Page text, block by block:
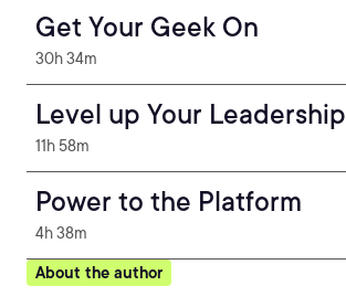
Get Your Geek On
30h 34m
Level up Your Leadership
11h 58m
Power to the Platform
4h 38m
About the author